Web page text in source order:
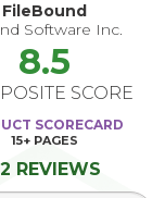
FileBound
Software Inc.
8.5
SCORE
SCORECARD
15+ PAGES
REVIEWS